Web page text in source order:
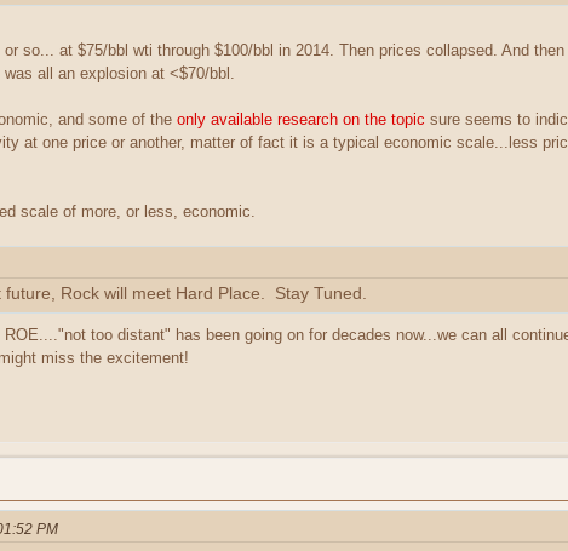
or so... at $75/bbl wti through $100/bbl in 2014. Then prices collapsed. And
all an explosion at <$70/bbl.
and some of the only available research on the topic sure seems to
at one price or another, matter of fact it is a typical economic scale...less
scale of more, or less, economic.
Rock will meet Hard Place. Stay Tuned.
too distant" has been going on for decades now...we can all
miss the excitement!
PM